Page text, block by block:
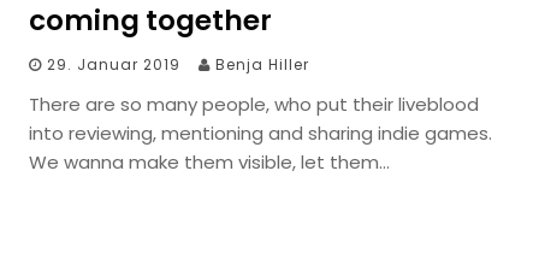
coming together
29. Januar 2019 Benja Hiller
There are so many people, who put their liveblood
into reviewing, mentioning and sharing indie games.
We wanna make them visible, let them…